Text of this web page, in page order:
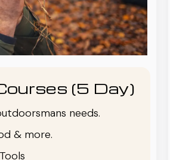
(5 Day)
needs.
& more.